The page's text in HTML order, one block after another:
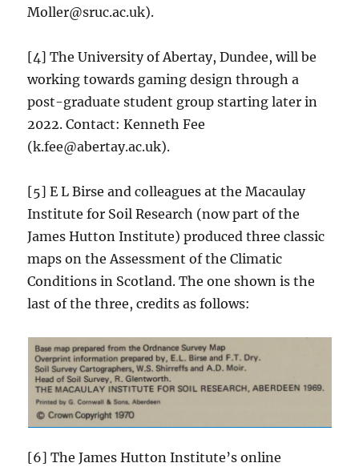
Moller@sruc.ac.uk).
[4] The University of Abertay, Dundee, will be
working towards gaming design through a
post-graduate student group starting later in
2022. Contact: Kenneth Fee
(k.fee@abertay.ac.uk).
[5] E L Birse and colleagues at the Macaulay
Institute for Soil Research (now part of the
James Hutton Institute) produced three classic
maps on the Assessment of the Climatic
Conditions in Scotland. The one shown is the
last of the three, credits as follows:
[6] The James Hutton Institute’s online